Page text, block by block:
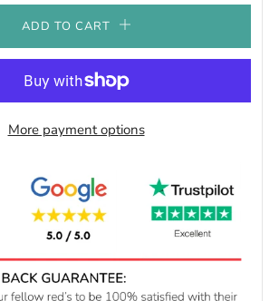
ADD TO CART
More payment options